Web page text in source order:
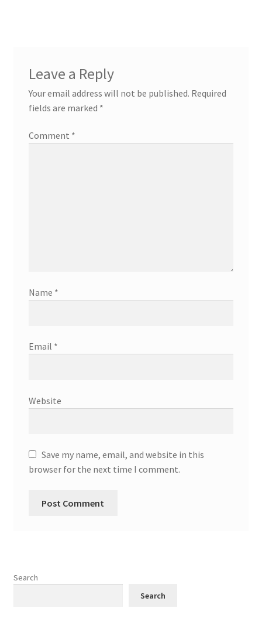
Leave a Reply
Your email address will not be published. Required
fields are marked *
Comment *
Name *
Email *
Website
Save my name, email, and website in this
browser for the next time I comment.
Search
Search